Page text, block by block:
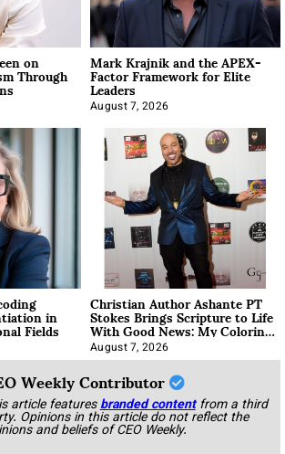
on
Through Mark Krajnik and the APEX-
Factor Framework for Elite
Leaders
August 7, 2026
in
Fields
Christian Author Ashante PT
Stokes Brings Scripture to Life
With Good News: My Coloring
Book
August 7, 2026
Weekly Contributor
article featuresbranded content from a third
Opinions in this article do not reflect the
and beliefs of CEO Weekly.